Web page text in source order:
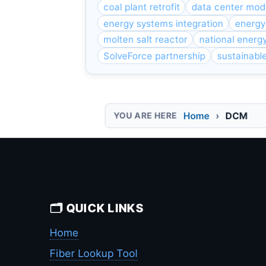
coal plant retrofit
data center
energy systems integration
molten salt reactor
national
SolveForce partnership
Home DCM
🗂️ QUICK LINKS
Home
Fiber Lookup Tool